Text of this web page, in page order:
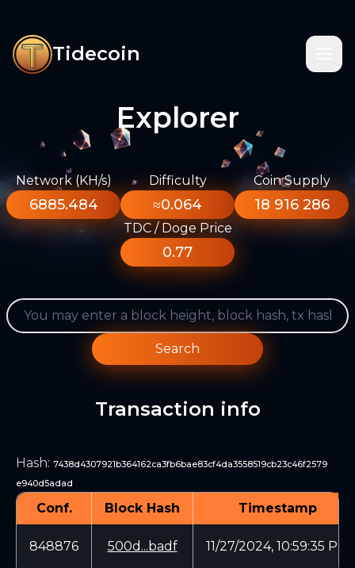
Tidecoin
Explorer
Network (KH/s)
6885.484
Difficulty
≈0.064
Coin Supply
18 916 286
TDC / Doge Price
0.77
Search
Transaction info
Hash: 7438d4307921b364162ca3fb6bae83cf4da3558519cb23c46f2579
e940d5adad
Conf. Block Hash Timestamp
848876 500d...badf 11/27/2024, 10:59:35 PM